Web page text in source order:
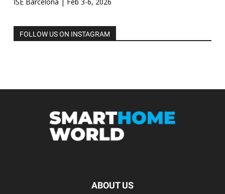
FOLLOW US ON INSTAGRAM
ABOUT US